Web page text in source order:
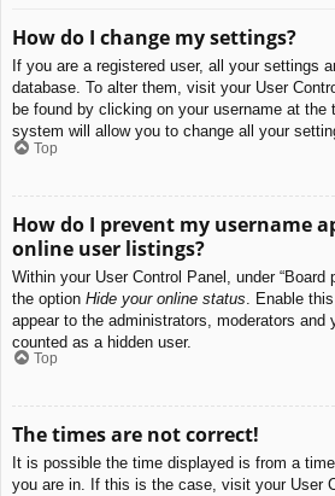
How do I change my settings?
If you are a registered user, all your settings
database. To alter them, visit your User
be found by clicking on your username at the
system will allow you to change all your
Top
How do I prevent my username
online user listings?
Within your User Control Panel, under “Board
the option Hide your online status . Enable
appear to the administrators, moderators and
counted as a hidden user.
Top
The times are not correct!
It is possible the time displayed is from a
you are in. If this is the case, visit your User